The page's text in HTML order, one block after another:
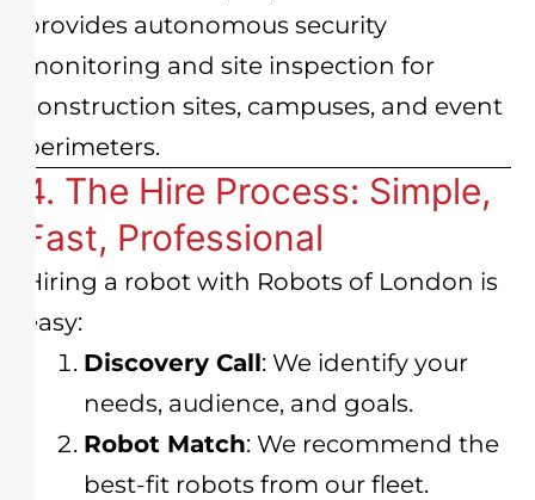
provides autonomous security
monitoring and site inspection for
construction sites, campuses, and event
perimeters.
4. The Hire Process: Simple,
Fast, Professional
Hiring a robot with Robots of London is
easy:
Discovery Call: We identify your
needs, audience, and goals.
Robot Match: We recommend the
best-fit robots from our fleet.